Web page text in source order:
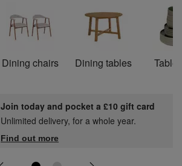
Dining chairs Dining tables
Join today and pocket a £10 gift card
Unlimited delivery, for a whole year.
Find out more